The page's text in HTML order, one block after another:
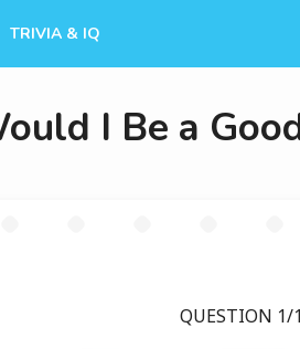
TRIVIA & IQ
I Be a
QUESTION 1/